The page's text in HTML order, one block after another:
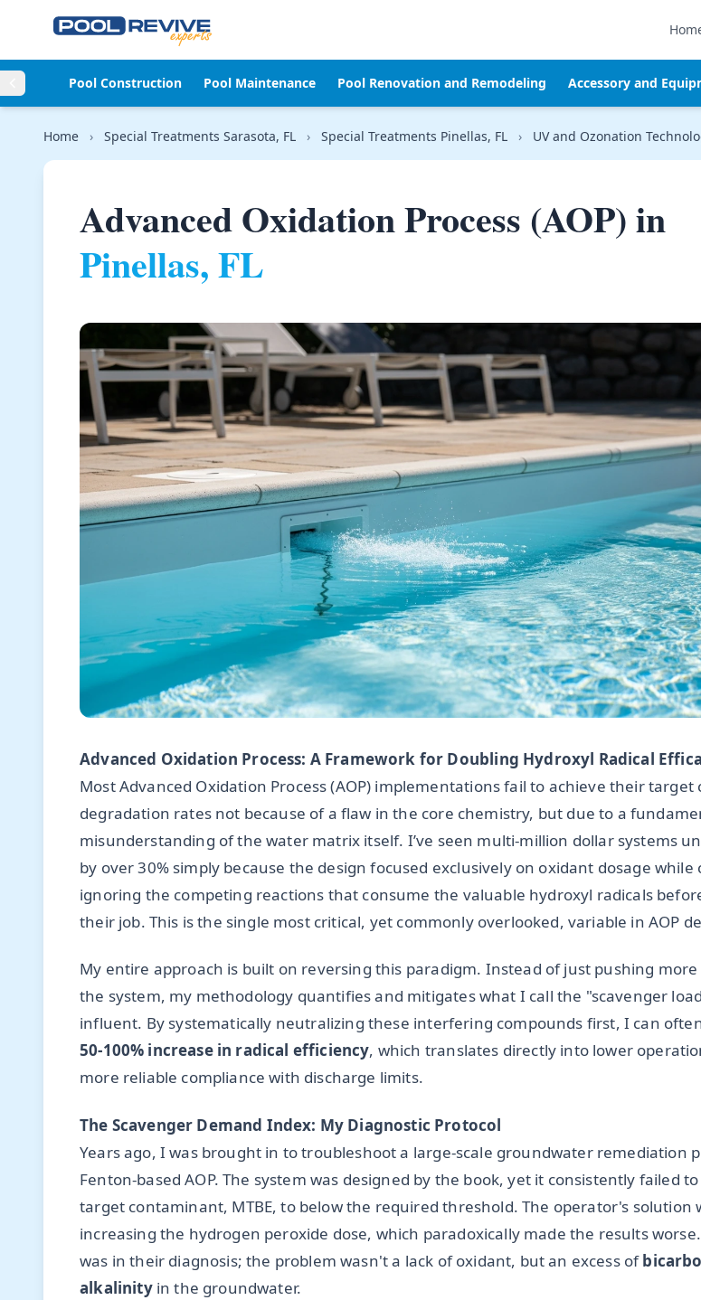
Pool Construction Pool Maintenance Pool Renovation and Remodeling Accessory and
Home › Special Treatments Sarasota, FL › Special Treatments Pinellas, FL › UV and Ozonation
Advanced Oxidation Process (AOP) in
Pinellas, FL
Advanced Oxidation Process: A Framework for Doubling Hydroxyl Radical
Most Advanced Oxidation Process (AOP) implementations fail to achieve their
degradation rates not because of a flaw in the core chemistry, but due to a
misunderstanding of the water matrix itself. I’ve seen multi-million dollar systems
by over 30% simply because the design focused exclusively on oxidant dosage while
ignoring the competing reactions that consume the valuable hydroxyl radicals
their job. This is the single most critical, yet commonly overlooked, variable in AOP
My entire approach is built on reversing this paradigm. Instead of just pushing
the system, my methodology quantifies and mitigates what I call the "scavenger
influent. By systematically neutralizing these interfering compounds first, I can
50-100% increase in radical efficiency, which translates directly into lower
more reliable compliance with discharge limits.
The Scavenger Demand Index: My Diagnostic Protocol
Years ago, I was brought in to troubleshoot a large-scale groundwater remediation
Fenton-based AOP. The system was designed by the book, yet it consistently failed
target contaminant, MTBE, to below the required threshold. The operator's solution
increasing the hydrogen peroxide dose, which paradoxically made the results
was in their diagnosis; the problem wasn't a lack of oxidant, but an excess of
alkalinityin the groundwater.